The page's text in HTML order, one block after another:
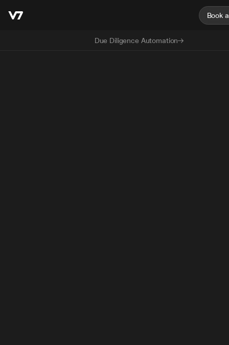
Due Diligence Automation
Book